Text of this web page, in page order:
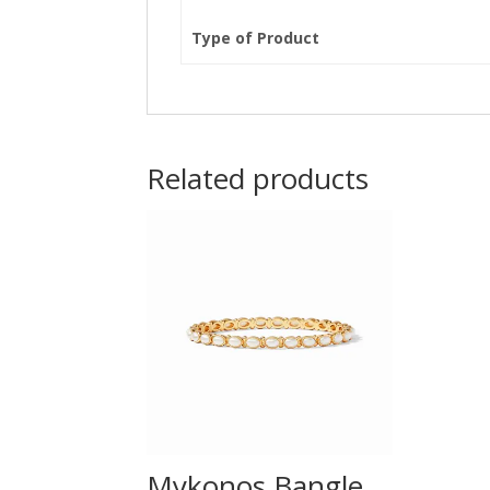
Type of Product
Related products